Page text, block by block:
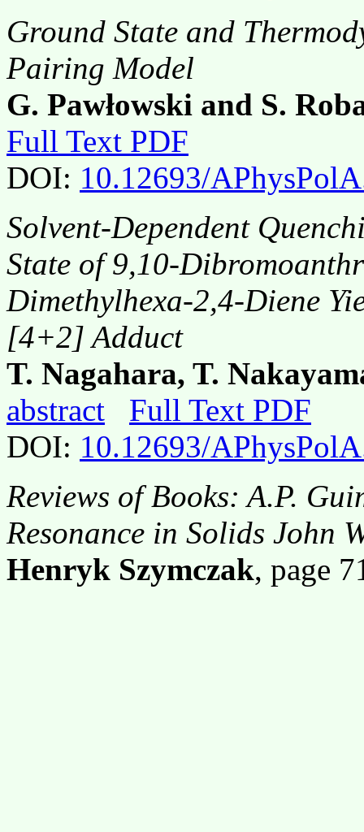
Ground State and
Pairing Model
G. Pawłowski and S.
Full Text PDF
DOI: 10.12693/
Solvent-Dependent
State of 9,10-
Dimethylhexa-2,4-Diene
[4+2] Adduct
T. Nagahara, T.
abstract
Full Text PDF
DOI: 10.12693/
Reviews of Books: A.P.
Resonance in Solids John
Henryk Szymczak, page